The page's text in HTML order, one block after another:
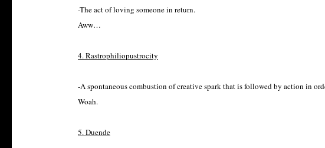
-The act of loving someone in return.
Aww…
4. Rastrophiliopustrocity
-A spontaneous combustion of creative spark that is followed by action in
Woah.
5. Duende